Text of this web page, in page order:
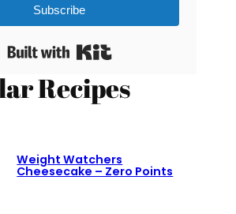
Subscribe
Built with Kit
Recipes
Weight Watchers
Cheesecake – Zero Points